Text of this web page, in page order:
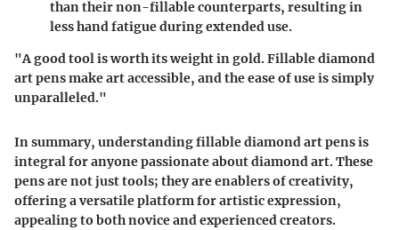
than their non-fillable counterparts, resulting in
less hand fatigue during extended use.
"A good tool is worth its weight in gold. Fillable diamond
art pens make art accessible, and the ease of use is simply
unparalleled."
In summary, understanding fillable diamond art pens is
integral for anyone passionate about diamond art. These
pens are not just tools; they are enablers of creativity,
offering a versatile platform for artistic expression,
appealing to both novice and experienced creators.